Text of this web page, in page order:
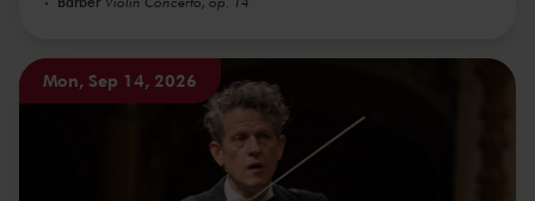
Mon, Sep 14, 2026